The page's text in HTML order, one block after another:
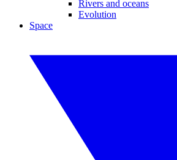
Rivers and oceans
Evolution
Space